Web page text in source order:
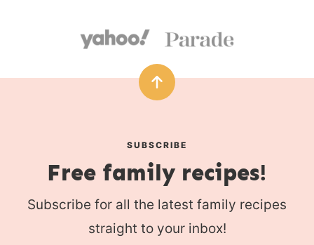
SUBSCRIBE
Free family recipes!
Subscribe for all the latest family recipes
straight to your inbox!